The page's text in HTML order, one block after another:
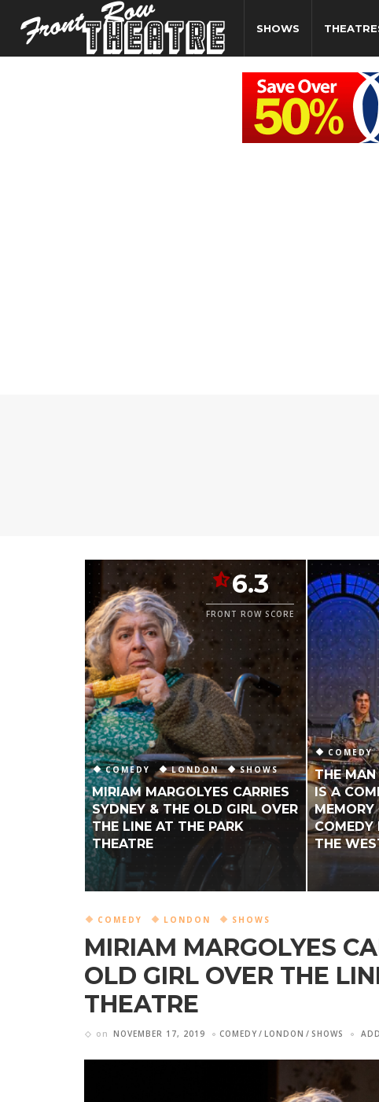
SHOWS
6.3
FRONT ROW SCORE
COMEDY LONDON SHOWS
MIRIAM MARGOLYES CARRIES
SYDNEY & THE OLD GIRL OVER
THE LINE AT THE PARK
THEATRE
COMEDY
THE
IS A
MEMORY
COMEDY
THE
COMEDY LONDON SHOWS
MIRIAM MARGOLYES
OLD GIRL OVER THE
THEATRE
on NOVEMBER 17, 2019 COMEDY LONDON SHOWS